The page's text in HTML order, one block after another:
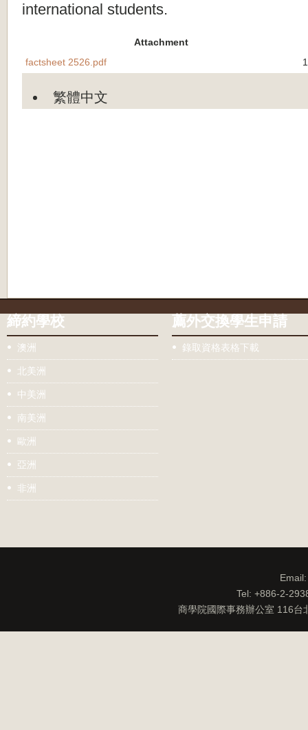
international students.
Attachment
factsheet 2526.pdf
繁體中文
締約學校
澳洲
北美洲
中美洲
南美洲
歐洲
亞洲
非洲
薦外交換學生申請
錄取資格表格下載
Tel: +886-2-
商學院國際事務辦公室 116台